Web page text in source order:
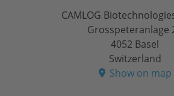
CAMLOG
Grosspeteranlage
4052 Basel
Switzerland
Show on map